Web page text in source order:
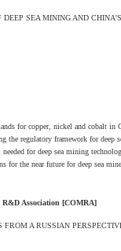
DEEP SEA MINING AND
for copper, nickel and cobalt in
the regulatory framework for deep
for deep sea mining
for the near future for deep sea
R&D Association [COMRA]
A RUSSIAN